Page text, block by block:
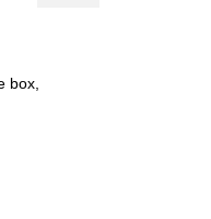
box,